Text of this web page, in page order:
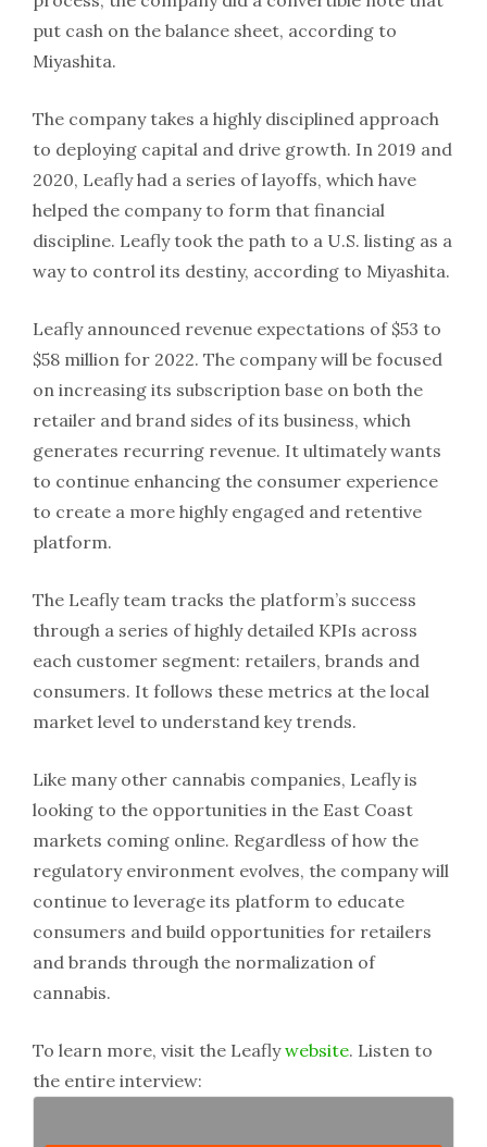
put cash on the balance sheet, according to
Miyashita.
The company takes a highly disciplined approach
to deploying capital and drive growth. In 2019 and
2020, Leafly had a series of layoffs, which have
helped the company to form that financial
discipline. Leafly took the path to a U.S. listing as a
way to control its destiny, according to Miyashita.
Leafly announced revenue expectations of $53 to
$58 million for 2022. The company will be focused
on increasing its subscription base on both the
retailer and brand sides of its business, which
generates recurring revenue. It ultimately wants
to continue enhancing the consumer experience
to create a more highly engaged and retentive
platform.
The Leafly team tracks the platform’s success
through a series of highly detailed KPIs across
each customer segment: retailers, brands and
consumers. It follows these metrics at the local
market level to understand key trends.
Like many other cannabis companies, Leafly is
looking to the opportunities in the East Coast
markets coming online. Regardless of how the
regulatory environment evolves, the company will
continue to leverage its platform to educate
consumers and build opportunities for retailers
and brands through the normalization of
cannabis.
To learn more, visit the Leaflywebsite. Listen to
the entire interview: